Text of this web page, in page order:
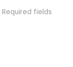
Required fields